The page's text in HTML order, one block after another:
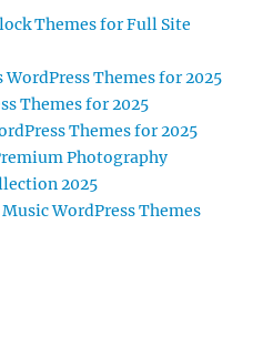
Themes for Full Site
WordPress Themes for 2025
Themes for 2025
Themes for 2025
Photography
2025
WordPress Themes